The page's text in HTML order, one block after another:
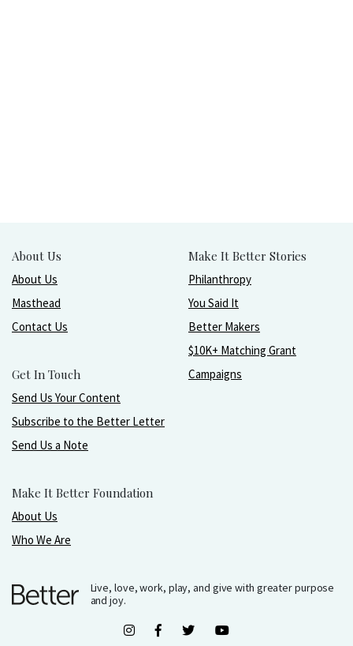
About Us
About Us
Masthead
Contact Us
Get In Touch
Send Us Your Content
Subscribe to the Better Letter
Send Us a Note
Make It Better Foundation
About Us
Who We Are
Make It Better Stories
Philanthropy
You Said It
Better Makers
$10K+ Matching Grant
Campaigns
Live, love, work, play, and give with greater purpose
and joy.